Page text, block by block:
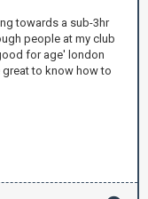
towards a sub-3hr
people at my club
for age' london
great to know how to